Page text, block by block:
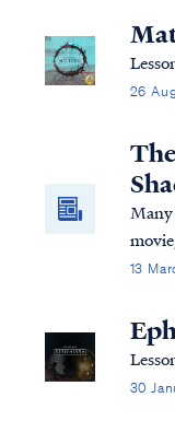
26
Many
13
30